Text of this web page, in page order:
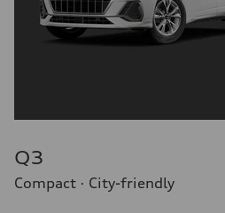
Q3
Compact · City-friendly